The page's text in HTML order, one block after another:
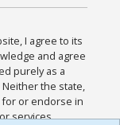
I agree to its
and agree
purely as a
the state,
or endorse in
services